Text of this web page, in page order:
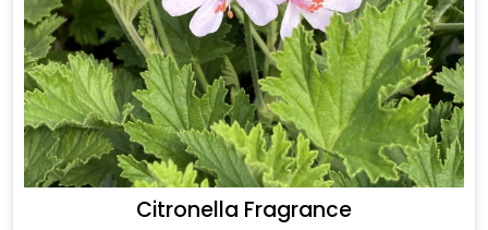
Citronella Fragrance